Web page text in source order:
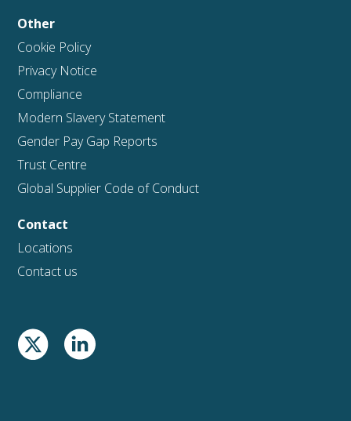
Other
Cookie Policy
Privacy Notice
Compliance
Modern Slavery Statement
Gender Pay Gap Reports
Trust Centre
Global Supplier Code of Conduct
Contact
Locations
Contact us